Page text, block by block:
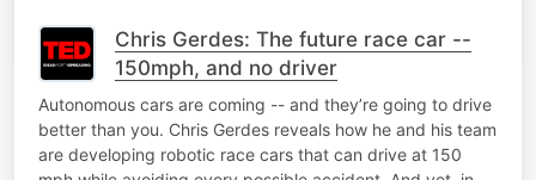
Chris Gerdes: The future race car --
150mph, and no driver
Autonomous cars are coming -- and they’re going to drive
better than you. Chris Gerdes reveals how he and his team
are developing robotic race cars that can drive at 150